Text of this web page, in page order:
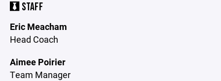
STAFF
Eric Meacham
Head Coach
Aimee Poirier
Team Manager